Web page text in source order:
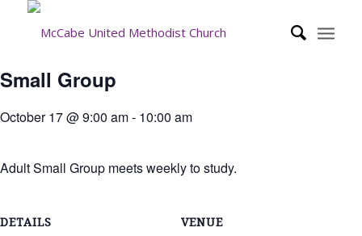
Small Group
October 17 @ 9:00 am- 10:00 am
Adult Small Group meets weekly to study.
DETAILS VENUE